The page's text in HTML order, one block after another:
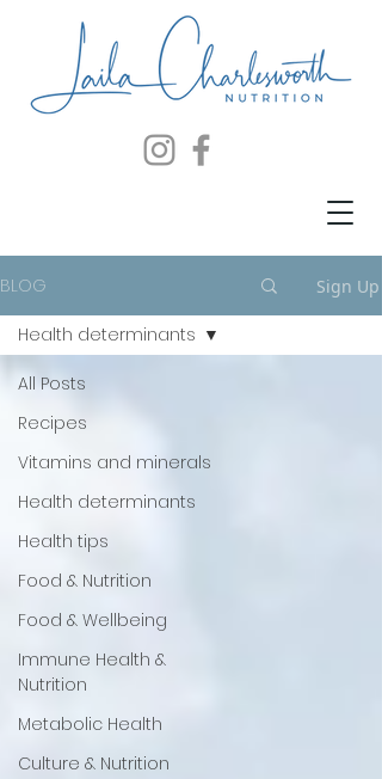
BLOG Sign Up
All Posts
Recipes
Vitamins and minerals
Health determinants
Health tips
Food & Nutrition
Food & Wellbeing
Immune Health &
Nutrition
Metabolic Health
Culture & Nutrition
Health determinants